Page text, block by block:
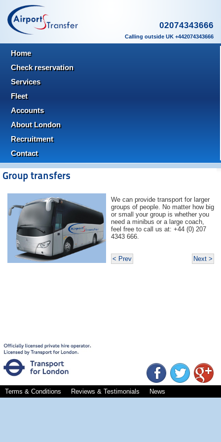
02074343666
Calling outside UK +442074343666
Home
Check reservation
Services
Fleet
Accounts
About London
Recruitment
Contact
Group transfers
We can provide transport for larger
groups of people. No matter how big
or small your group is whether you
need a minibus or a large coach,
feel free to call us at: +44 (0) 207
4343 666.
< Prev Next >
Terms & Conditions Reviews & Testimonials News